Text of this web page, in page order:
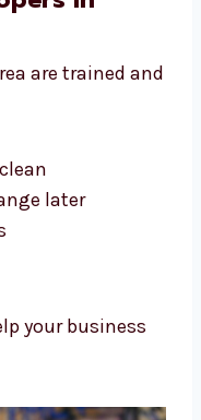
without
in
are trained
later